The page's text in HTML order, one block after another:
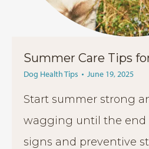
Summer Care Tips
Dog Health Tips June 19, 2025
Start summer strong
wagging until the end
signs and preventive